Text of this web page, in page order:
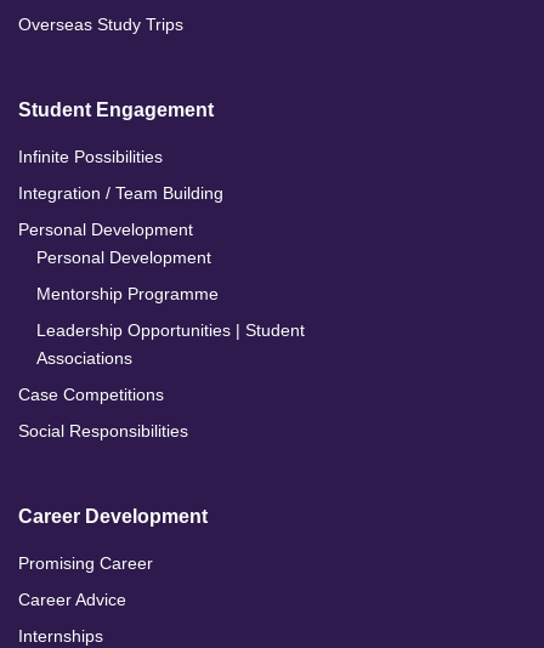
Overseas Study Trips
Student Engagement
Infinite Possibilities
Integration / Team Building
Personal Development
Personal Development
Mentorship Programme
Leadership Opportunities | Student
Associations
Case Competitions
Social Responsibilities
Career Development
Promising Career
Career Advice
Internships